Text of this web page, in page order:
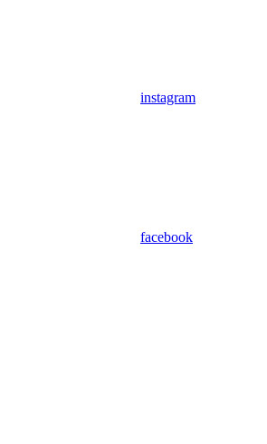
instagram
facebook